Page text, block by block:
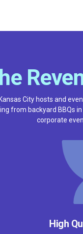
City hosts and
from backyard BBQs
corporate
High